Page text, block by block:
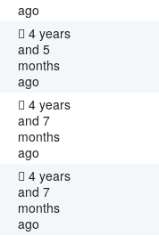
ago
4 years
and 5
months
ago
4 years
and 7
months
ago
4 years
and 7
months
ago